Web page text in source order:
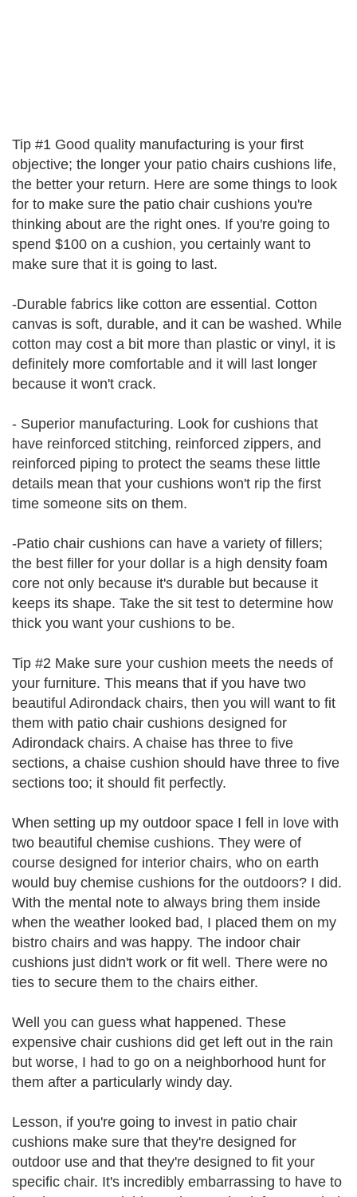
Tip #1 Good quality manufacturing is your first
objective; the longer your patio chairs cushions life,
the better your return. Here are some things to look
for to make sure the patio chair cushions you're
thinking about are the right ones. If you're going to
spend $100 on a cushion, you certainly want to
make sure that it is going to last.
-Durable fabrics like cotton are essential. Cotton
canvas is soft, durable, and it can be washed. While
cotton may cost a bit more than plastic or vinyl, it is
definitely more comfortable and it will last longer
because it won't crack.
- Superior manufacturing. Look for cushions that
have reinforced stitching, reinforced zippers, and
reinforced piping to protect the seams these little
details mean that your cushions won't rip the first
time someone sits on them.
-Patio chair cushions can have a variety of fillers;
the best filler for your dollar is a high density foam
core not only because it's durable but because it
keeps its shape. Take the sit test to determine how
thick you want your cushions to be.
Tip #2 Make sure your cushion meets the needs of
your furniture. This means that if you have two
beautiful Adirondack chairs, then you will want to fit
them with patio chair cushions designed for
Adirondack chairs. A chaise has three to five
sections, a chaise cushion should have three to five
sections too; it should fit perfectly.
When setting up my outdoor space I fell in love with
two beautiful chemise cushions. They were of
course designed for interior chairs, who on earth
would buy chemise cushions for the outdoors? I did.
With the mental note to always bring them inside
when the weather looked bad, I placed them on my
bistro chairs and was happy. The indoor chair
cushions just didn't work or fit well. There were no
ties to secure them to the chairs either.
Well you can guess what happened. These
expensive chair cushions did get left out in the rain
but worse, I had to go on a neighborhood hunt for
them after a particularly windy day.
Lesson, if you're going to invest in patio chair
cushions make sure that they're designed for
outdoor use and that they're designed to fit your
specific chair. It's incredibly embarrassing to have to